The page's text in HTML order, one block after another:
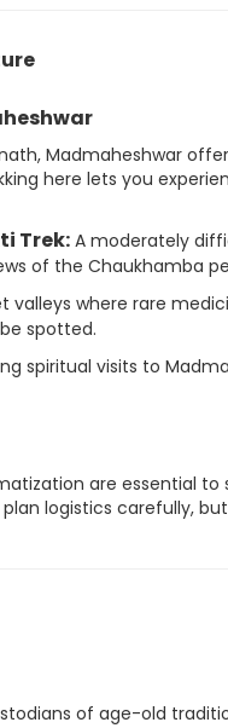
Madmaheshwar
here lets you
Trek: A moderately
of the Chaukhamba
valleys where rare
spotted.
spiritual visits to
are essential
logistics carefully,
of age-old